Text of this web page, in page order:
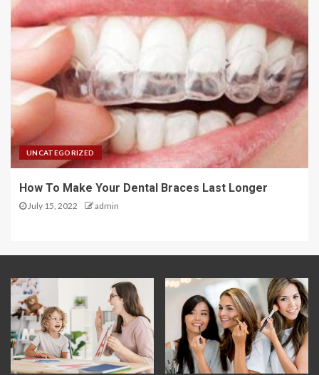
UNCATEGORIZED
How To Make Your Dental Braces Last Longer
July 15, 2022 admin